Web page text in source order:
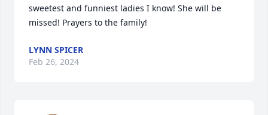
sweetest and funniest ladies I know! She will be
missed! Prayers to the family!
LYNN SPICER
Feb 26, 2024